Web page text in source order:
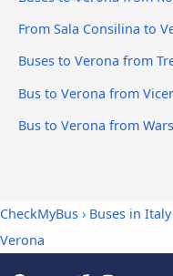
From Sala Consilina to
Buses to Verona from
Bus to Verona from
Bus to Verona from
CheckMyBus › Buses in Italy
Verona